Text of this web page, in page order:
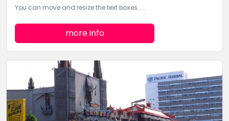
You can move and resize the text boxes......
more info